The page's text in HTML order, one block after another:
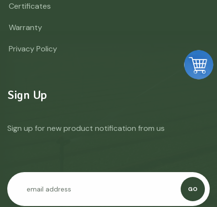
Certificates
Warranty
Privacy Policy
Sign Up
Sign up for new product notification from us
GO